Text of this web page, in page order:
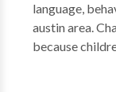
language,
austin area.
because
Building
therapist